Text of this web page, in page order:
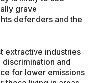
grave
defenders and the
extractive industries
and
for lower emissions